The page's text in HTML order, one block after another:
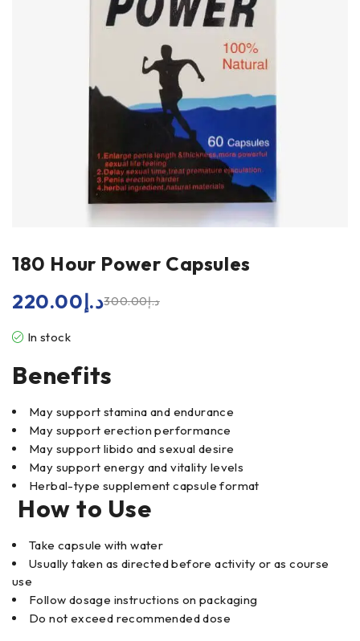
180 Hour Power Capsules
د.إ300.00د.إ220.00
In stock
Benefits
May support stamina and endurance
May support erection performance
May support libido and sexual desire
May support energy and vitality levels
Herbal-type supplement capsule format
How to Use
Take capsule with water
Usually taken as directed before activity or as course
use
Follow dosage instructions on packaging
Do not exceed recommended dose